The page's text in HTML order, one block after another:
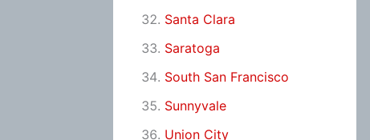
Santa Clara
Saratoga
South San Francisco
Sunnyvale
Union City